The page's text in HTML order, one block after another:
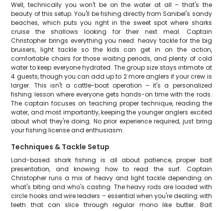
Well, technically you won't be on the water at all – that's the
beauty of this setup. You'll be fishing directly from Sanibel's sandy
beaches, which puts you right in the sweet spot where sharks
cruise the shallows looking for their next meal. Captain
Christopher brings everything you need: heavy tackle for the big
bruisers, light tackle so the kids can get in on the action,
comfortable chairs for those waiting periods, and plenty of cold
water to keep everyone hydrated. The group size stays intimate at
4 guests, though you can add up to 2 more anglers if your crew is
larger. This isn't a cattle-boat operation – it's a personalized
fishing lesson where everyone gets hands-on time with the rods.
The captain focuses on teaching proper technique, reading the
water, and most importantly, keeping the younger anglers excited
about what they're doing. No prior experience required, just bring
your fishing license and enthusiasm.
Techniques & Tackle Setup
Land-based shark fishing is all about patience, proper bait
presentation, and knowing how to read the surf. Captain
Christopher runs a mix of heavy and light tackle depending on
what's biting and who's casting. The heavy rods are loaded with
circle hooks and wire leaders – essential when you're dealing with
teeth that can slice through regular mono like butter. Bait